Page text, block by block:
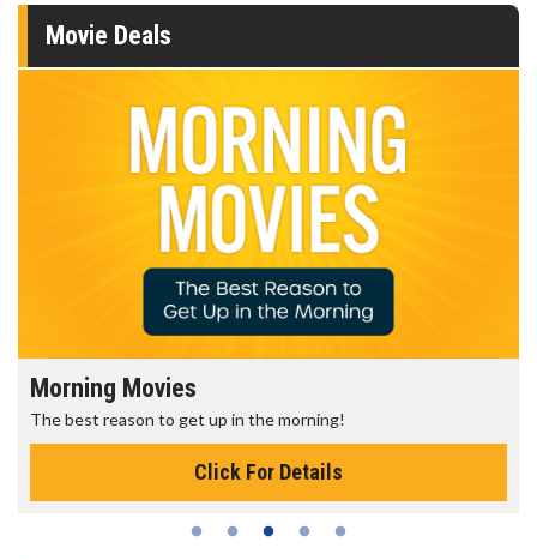
Movie Deals
Morning Movies
The best reason to get up in the morning!
Click For Details